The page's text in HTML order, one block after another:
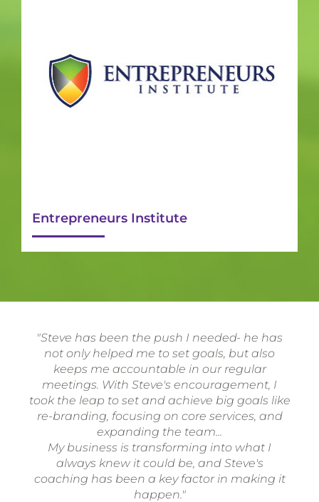
Entrepreneurs Institute
"Steve has been the push I needed- he has
not only helped me to set goals, but also
keeps me accountable in our regular
meetings. With Steve's encouragement, I
took the leap to set and achieve big goals like
re-branding, focusing on core services, and
expanding the team...
My business is transforming into what I
always knew it could be, and Steve's
coaching has been a key factor in making it
happen."